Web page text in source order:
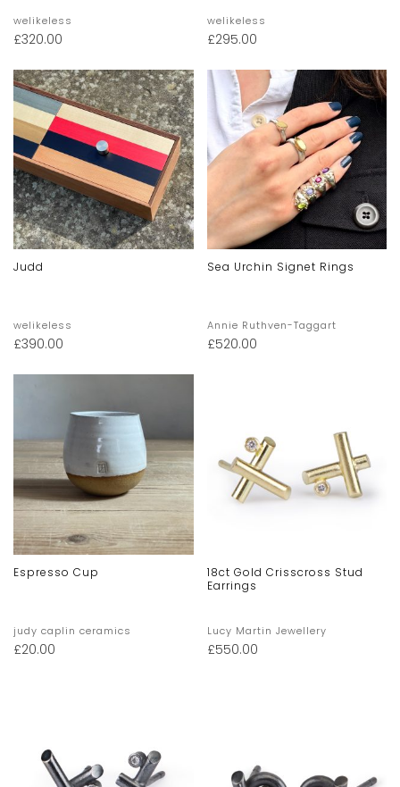
welikeless
£320.00
welikeless
£295.00
Judd
welikeless
£390.00
Sea Urchin Signet Rings
Annie Ruthven-Taggart
£520.00
Espresso Cup
judy caplin ceramics
£20.00
18ct Gold Crisscross Stud
Earrings
Lucy Martin Jewellery
£550.00